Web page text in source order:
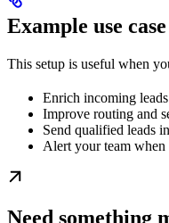
Example use case
This setup is useful when
Enrich incoming
Improve routing and
Send qualified leads
Alert your team
Need something